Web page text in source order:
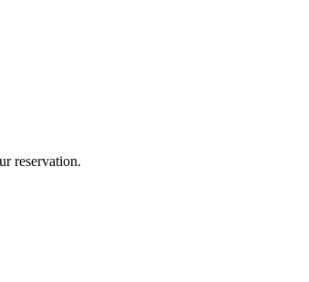
reservation.